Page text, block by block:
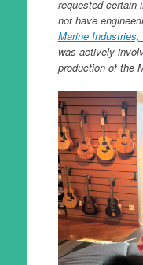
requested certain
not have
Marine Industries,
was actively
production of the